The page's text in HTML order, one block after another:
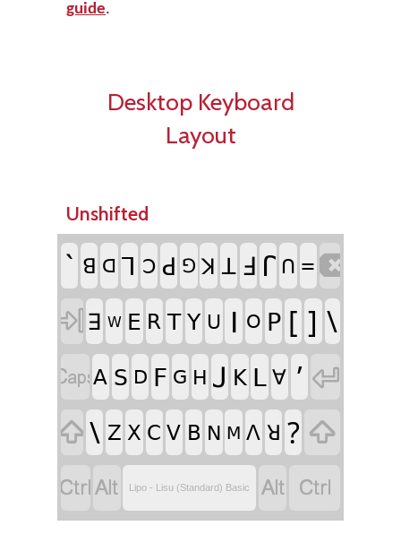
guide.
Desktop Keyboard
Layout
Unshifted
` ꓭ ꓷ ꓶ ꓛ ꓒ ꓨ ꓘ ꓕ ꓞ ꓩ ꓵ =
 ꓱ ꓪ ꓰ ꓣ ꓔ ꓬ ꓴ ꓲ ꓳ ꓑ [ ] \
ꓮ ꓢ ꓓ ꓝ ꓖ ꓧ ꓙ ꓗ ꓡꓯ ʼ 
\ ꓜ ꓫ ꓚ ꓦ ꓐ ꓠ ꓟ ꓥ ꓤ ? 
 Lipo - Lisu (Standard) Basic  